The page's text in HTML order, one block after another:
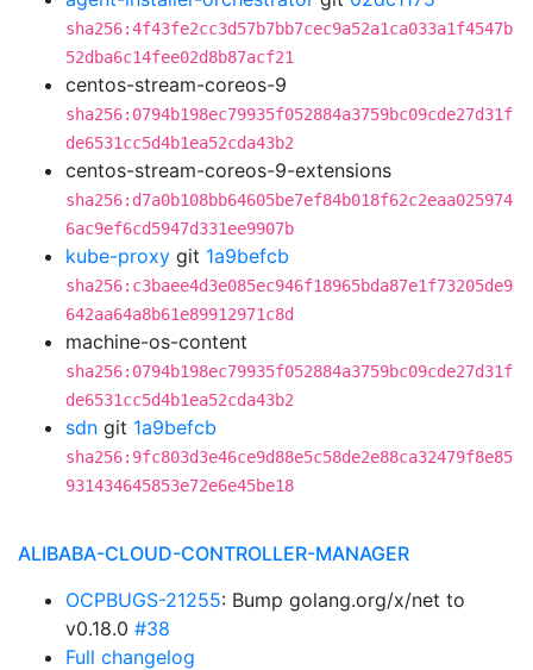
sha256:4f43fe2cc3d57b7bb7cec9a52a1ca033a1f4547b
52dba6c14fee02d8b87acf21
centos-stream-coreos-9
sha256:0794b198ec79935f052884a3759bc09cde27d31f
de6531cc5d4b1ea52cda43b2
centos-stream-coreos-9-extensions
sha256:d7a0b108bb64605be7ef84b018f62c2eaa025974
6ac9ef6cd5947d331ee9907b
kube-proxy git 1a9befcb
sha256:c3baee4d3e085ec946f18965bda87e1f73205de9
642aa64a8b61e89912971c8d
machine-os-content
sha256:0794b198ec79935f052884a3759bc09cde27d31f
de6531cc5d4b1ea52cda43b2
sdn git 1a9befcb
sha256:9fc803d3e46ce9d88e5c58de2e88ca32479f8e85
931434645853e72e6e45be18
ALIBABA-CLOUD-CONTROLLER-MANAGER
OCPBUGS-21255: Bump golang.org/x/net to
v0.18.0 #38
Full changelog